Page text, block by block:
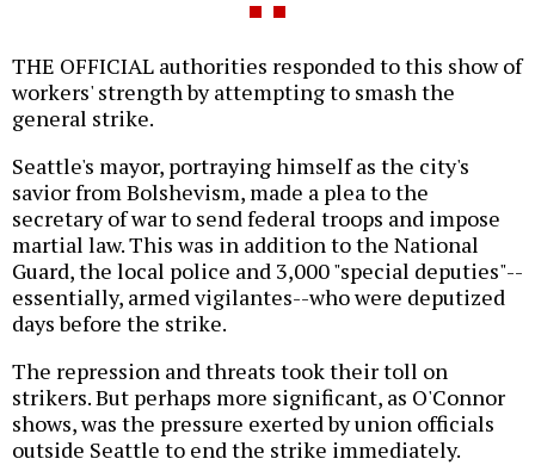
THE OFFICIAL authorities responded to this show of
workers' strength by attempting to smash the
general strike.
Seattle's mayor, portraying himself as the city's
savior from Bolshevism, made a plea to the
secretary of war to send federal troops and impose
martial law. This was in addition to the National
Guard, the local police and 3,000 "special deputies"--
essentially, armed vigilantes--who were deputized
days before the strike.
The repression and threats took their toll on
strikers. But perhaps more significant, as O'Connor
shows, was the pressure exerted by union officials
outside Seattle to end the strike immediately.